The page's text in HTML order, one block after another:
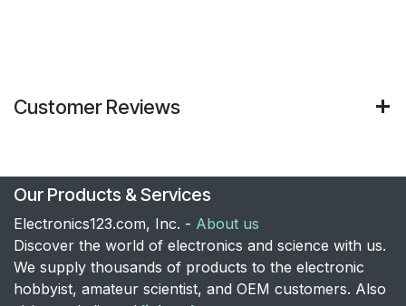
Customer Reviews
Our Products & Services
Electronics123.com, Inc. - About us
Discover the world of electronics and science with us.
We supply thousands of products to the electronic
hobbyist, amateur scientist, and OEM customers. Also